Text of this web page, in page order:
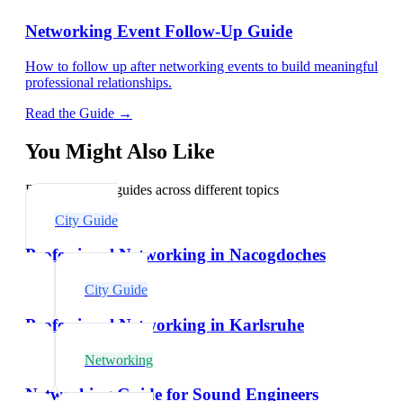
Networking Event Follow-Up Guide
How to follow up after networking events to build meaningful
professional relationships.
Read the Guide →
You Might Also Like
Explore related guides across different topics
City Guide
Professional Networking in Nacogdoches
City Guide
Professional Networking in Karlsruhe
Networking
Networking Guide for Sound Engineers